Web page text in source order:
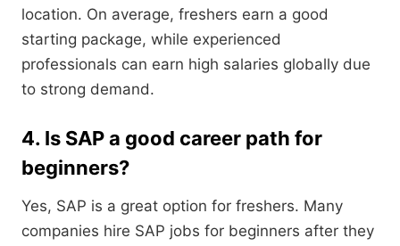
location. On average, freshers earn a good
starting package, while experienced
professionals can earn high salaries globally due
to strong demand.
4. Is SAP a good career path for
beginners?
Yes, SAP is a great option for freshers. Many
companies hire SAP jobs for beginners after they